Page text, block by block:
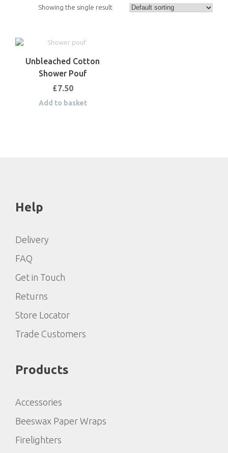
Showing the single result
Unbleached Cotton
Shower Pouf
£7.50
Add to basket
Help
Delivery
FAQ
Get in Touch
Returns
Store Locator
Trade Customers
Products
Accessories
Beeswax Paper Wraps
Firelighters